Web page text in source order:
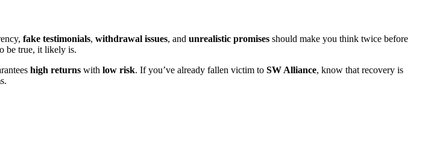
fake testimonials, withdrawal issues, and unrealistic promises should make you think twice before
be true, it likely is.
high returns with low risk. If you’ve already fallen victim to SW Alliance, know that recovery is